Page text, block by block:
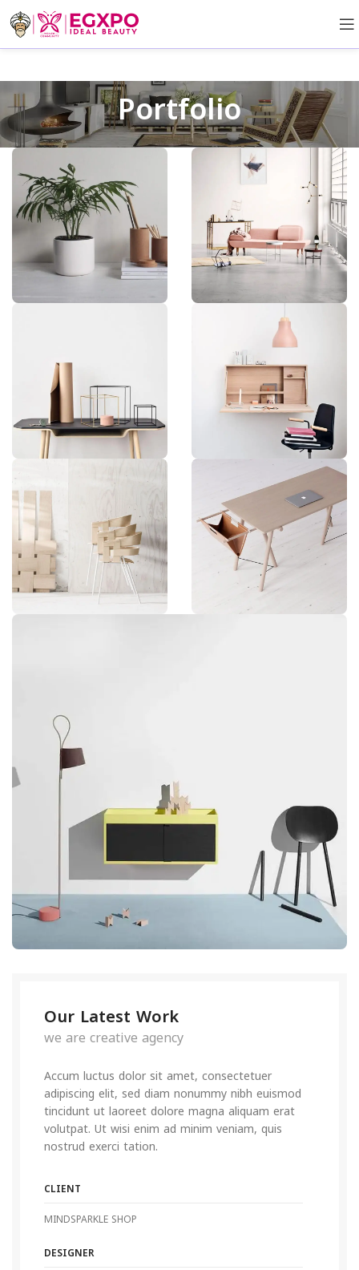
Portfolio
Our Latest Work
we are creative agency
Accum luctus dolor sit amet, consectetuer
adipiscing elit, sed diam nonummy nibh euismod
tincidunt ut laoreet dolore magna aliquam erat
volutpat. Ut wisi enim ad minim veniam, quis
nostrud exerci tation.
CLIENT
MINDSPARKLE SHOP
DESIGNER